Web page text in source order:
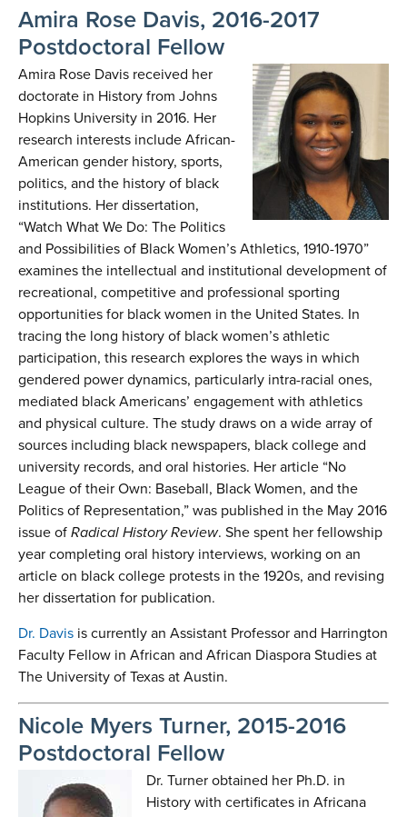
Amira Rose Davis, 2016-2017
Postdoctoral Fellow
Amira Rose Davis received her
doctorate in History from Johns
Hopkins University in 2016. Her
research interests include African-
American gender history, sports,
politics, and the history of black
institutions. Her dissertation,
“Watch What We Do: The Politics
and Possibilities of Black Women’s Athletics, 1910-1970”
examines the intellectual and institutional development of
recreational, competitive and professional sporting
opportunities for black women in the United States. In
tracing the long history of black women’s athletic
participation, this research explores the ways in which
gendered power dynamics, particularly intra-racial ones,
mediated black Americans’ engagement with athletics
and physical culture. The study draws on a wide array of
sources including black newspapers, black college and
university records, and oral histories. Her article “No
League of their Own: Baseball, Black Women, and the
Politics of Representation,” was published in the May 2016
issue ofRadical HistoryReview. She spent her fellowship
year completing oral history interviews, working on an
article on black college protests in the 1920s, and revising
her dissertation for publication.
Dr. Davis is currently an Assistant Professor and Harrington
Faculty Fellow in African and African Diaspora Studies at
The University of Texas at Austin.
Nicole Myers Turner, 2015-2016
Postdoctoral Fellow
Dr. Turner obtained her Ph.D. in
History with certificates in Africana